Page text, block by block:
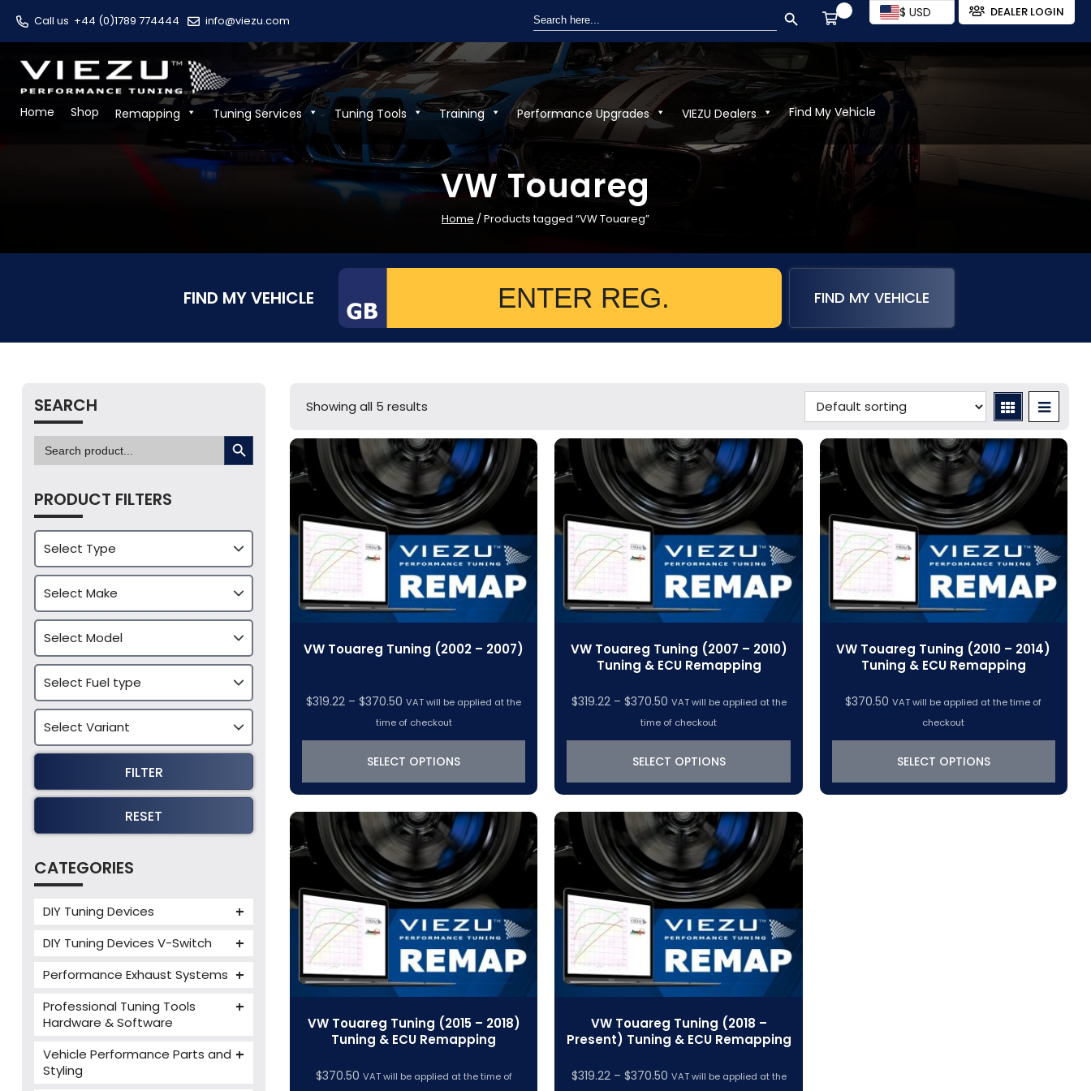
Call us +44 (0)1789 774444 info@viezu.com Search
for:
$ USD DEALER LOGIN
Home Shop Remapping Tuning Services Tuning Tools Training Performance Upgrades VIEZU Dealers Find My Vehicle
VW Touareg
Home / Products tagged “VW Touareg”
FIND MY VEHICLE FIND MY VEHICLE
SEARCH
Search
for:
SEARCH BUTTON
PRODUCT FILTERS
FILTER
RESET
CATEGORIES
DIY Tuning Devices
Tuning Box
VIEZU V-Box
Mercedes V-Box
DIY Tuning Devices V-Switch
Performance Exhaust Systems
Milltek Performance Exhausts
Exhausts
Professional Tuning Tools
Hardware & Software
Alientech Tuning Tools
Vehicle Performance Parts and
Styling
Showing all 5 results
VW Touareg Tuning (2002 – 2007)
$319.22 – $370.50 Price
range:
$319.22
through
$370.50
VAT will be applied at the
time of checkout
SELECT OPTIONS
VW Touareg Tuning (2007 – 2010)
Tuning & ECU Remapping
$319.22 – $370.50Price
range:
$319.22
through
$370.50
VAT will be applied at the
time of checkout
SELECT OPTIONS
VW Touareg Tuning (2010 – 2014)
Tuning & ECU Remapping
$370.50 VAT will be applied at the time of
checkout
SELECT OPTIONS
VW Touareg Tuning (2015 – 2018)
Tuning & ECU Remapping
$370.50 VAT will be applied at the time of
VW Touareg Tuning (2018 –
Present) Tuning & ECU Remapping
$319.22 – $370.50Price
VAT will be applied at the